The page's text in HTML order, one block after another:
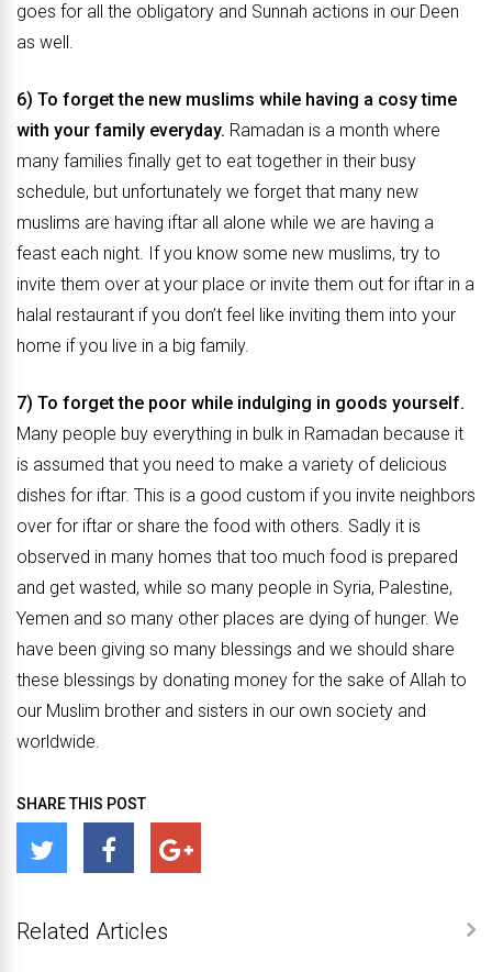
goes for all the obligatory and Sunnah actions in our Deen
as well.
6) To forget the new muslims while having a cosy time
with your family everyday. Ramadan is a month where
many families finally get to eat together in their busy
schedule, but unfortunately we forget that many new
muslims are having iftar all alone while we are having a
feast each night. If you know some new muslims, try to
invite them over at your place or invite them out for iftar in a
halal restaurant if you don’t feel like inviting them into your
home if you live in a big family.
7) To forget the poor while indulging in goods yourself.
Many people buy everything in bulk in Ramadan because it
is assumed that you need to make a variety of delicious
dishes for iftar. This is a good custom if you invite neighbors
over for iftar or share the food with others. Sadly it is
observed in many homes that too much food is prepared
and get wasted, while so many people in Syria, Palestine,
Yemen and so many other places are dying of hunger. We
have been giving so many blessings and we should share
these blessings by donating money for the sake of Allah to
our Muslim brother and sisters in our own society and
worldwide.
SHARE THIS POST
Related Articles